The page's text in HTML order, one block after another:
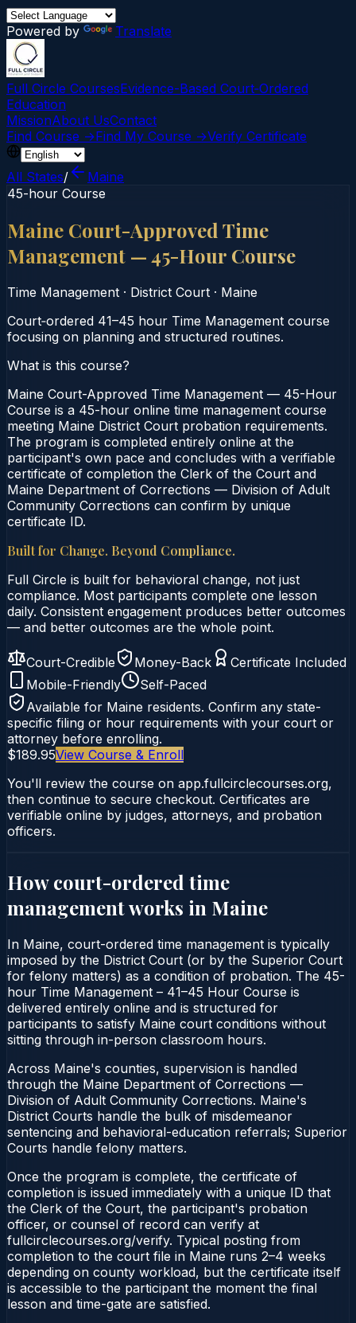
Powered by Translate
Full Circle CoursesEvidence-Based Court‑Ordered
Education
MissionAbout UsContact
Find Course →Find My Course →Verify Certificate
All States/
Maine
45-hour Course
Maine Court-Approved Time
Management — 45-Hour Course
Time Management · District Court · Maine
Court‑ordered 41–45 hour Time Management course
focusing on planning and structured routines.
What is this course?
Maine Court-Approved Time Management — 45-Hour
Course is a 45-hour online time management course
meeting Maine District Court probation requirements.
The program is completed entirely online at the
participant's own pace and concludes with a verifiable
certificate of completion the Clerk of the Court and
Maine Department of Corrections — Division of Adult
Community Corrections can confirm by unique
certificate ID.
Built for Change. Beyond Compliance.
Full Circle is built for behavioral change, not just
compliance. Most participants complete one lesson
daily. Consistent engagement produces better outcomes
— and better outcomes are the whole point.
Court-Credible Money-Back
Certificate Included
Mobile-Friendly
Self-Paced
Available for Maine residents. Confirm any state-
specific filing or hour requirements with your court or
attorney before enrolling.
$189.95View Course & Enroll
You'll review the course on app.fullcirclecourses.org,
then continue to secure checkout. Certificates are
verifiable online by judges, attorneys, and probation
officers.
How court-ordered time
managementworks in Maine
In Maine, court-ordered time management is typically
imposed by the District Court (or by the Superior Court
for felony matters) as a condition of probation. The 45-
hour Time Management – 41–45 Hour Course is
delivered entirely online and is structured for
participants to satisfy Maine court conditions without
sitting through in-person classroom hours.
Across Maine's counties, supervision is handled
through the Maine Department of Corrections —
Division of Adult Community Corrections. Maine's
District Courts handle the bulk of misdemeanor
sentencing and behavioral-education referrals; Superior
Courts handle felony matters.
Once the program is complete, the certificate of
completion is issued immediately with a unique ID that
the Clerk of the Court, the participant's probation
officer, or counsel of record can verify at
fullcirclecourses.org/verify. Typical posting from
completion to the court file in Maine runs 2–4 weeks
depending on county workload, but the certificate itself
is accessible to the participant the moment the final
lesson and time-gate are satisfied.